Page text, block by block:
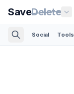
SaveDelete
Social Tools